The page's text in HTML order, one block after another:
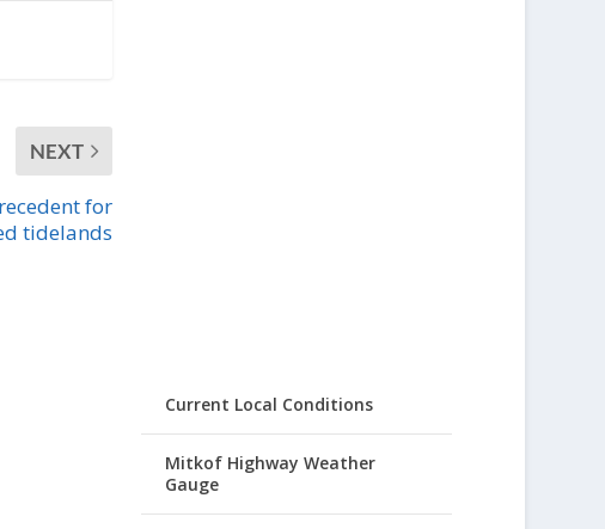
NEXT
for
tidelands
Current Local Conditions
Mitkof Highway Weather
Gauge